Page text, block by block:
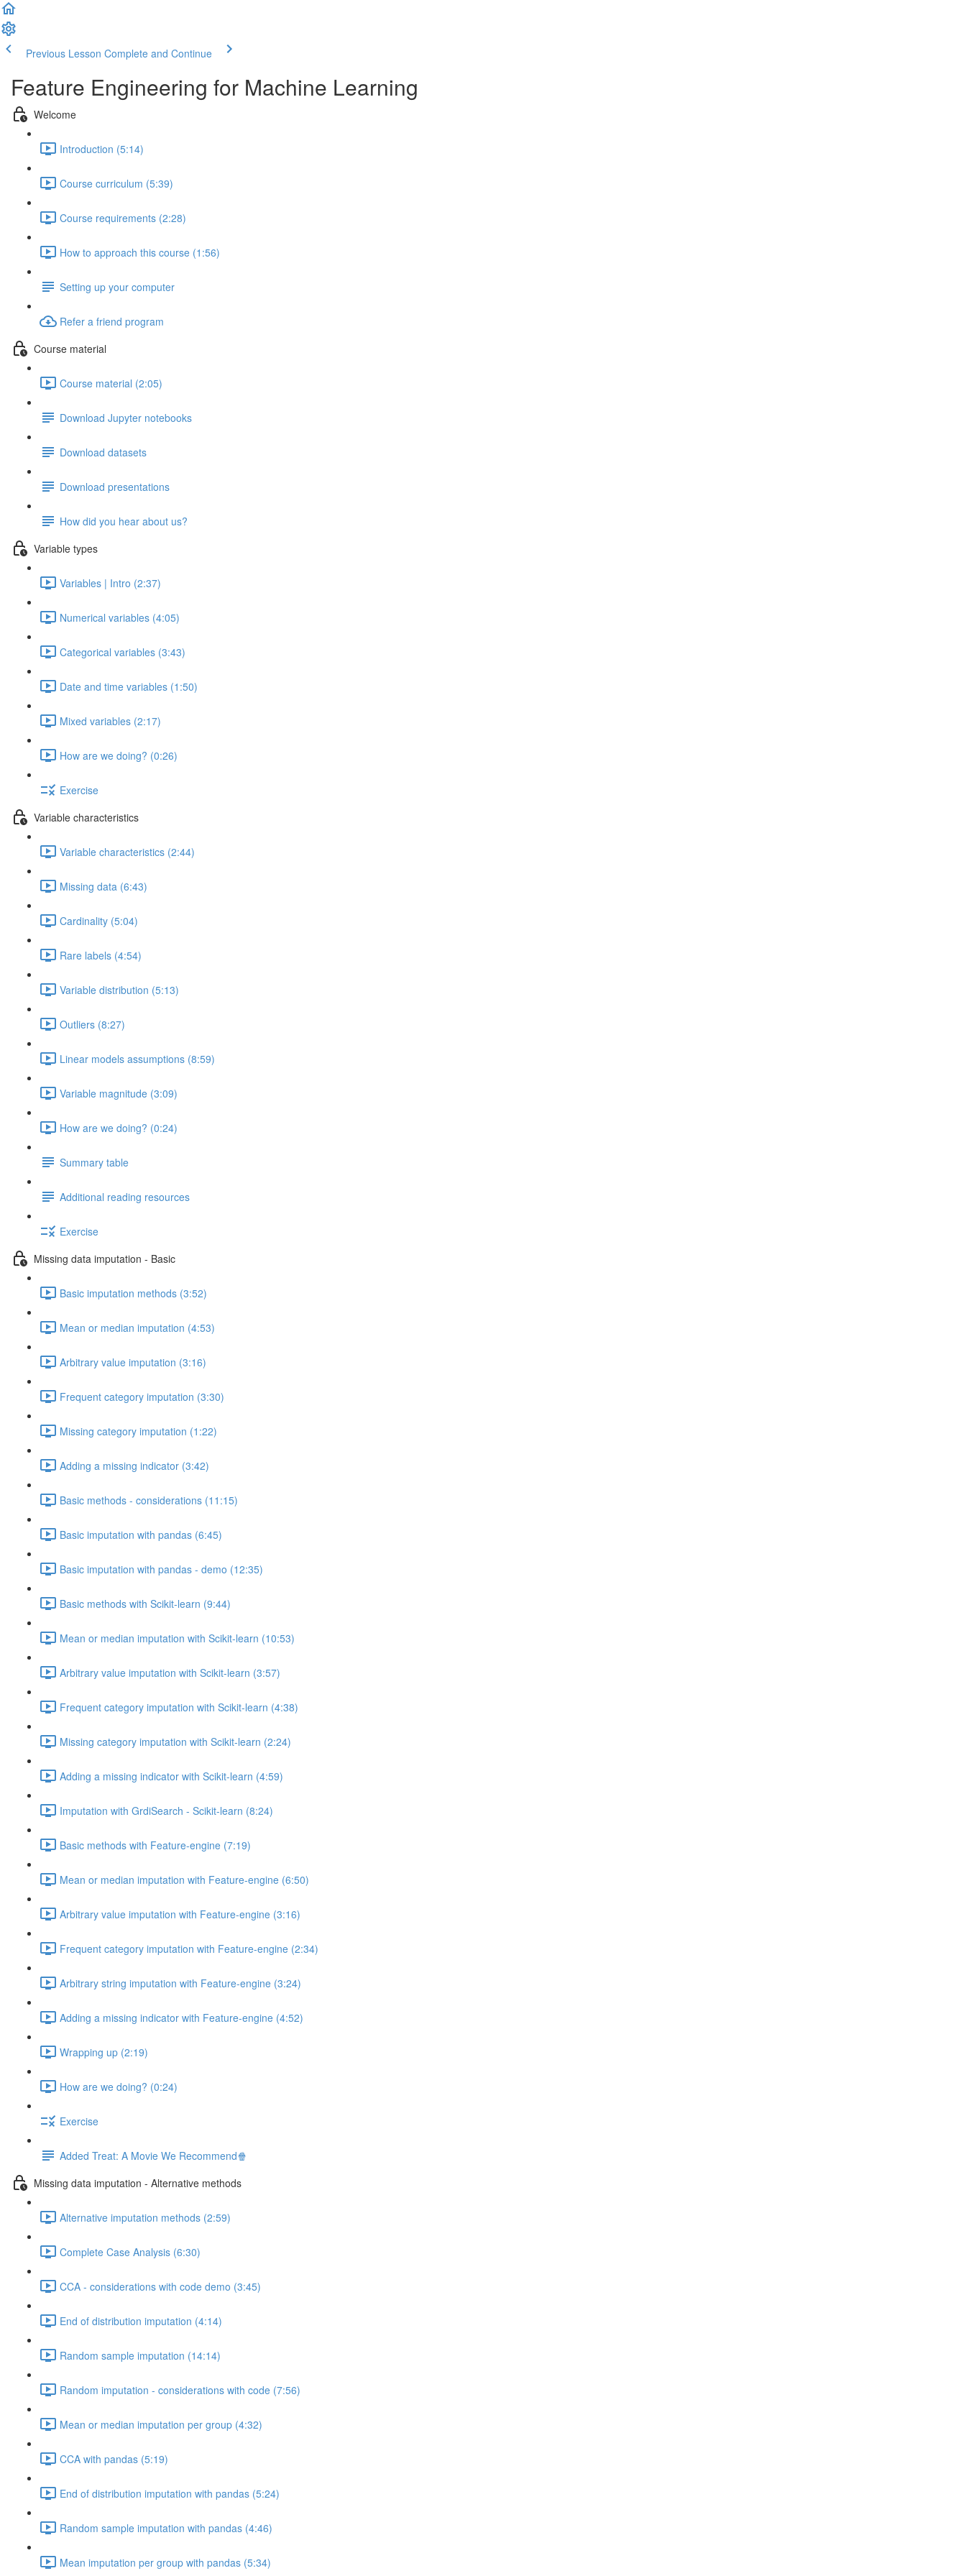
Previous Lesson Complete and Continue
Feature Engineering for Machine Learning
Welcome
Introduction (5:14)
Course curriculum (5:39)
Course requirements (2:28)
How to approach this course (1:56)
Setting up your computer
Refer a friend program
Course material
Course material (2:05)
Download Jupyter notebooks
Download datasets
Download presentations
How did you hear about us?
Variable types
Variables | Intro (2:37)
Numerical variables (4:05)
Categorical variables (3:43)
Date and time variables (1:50)
Mixed variables (2:17)
How are we doing? (0:26)
Exercise
Variable characteristics
Variable characteristics (2:44)
Missing data (6:43)
Cardinality (5:04)
Rare labels (4:54)
Variable distribution (5:13)
Outliers (8:27)
Linear models assumptions (8:59)
Variable magnitude (3:09)
How are we doing? (0:24)
Summary table
Additional reading resources
Exercise
Missing data imputation - Basic
Basic imputation methods (3:52)
Mean or median imputation (4:53)
Arbitrary value imputation (3:16)
Frequent category imputation (3:30)
Missing category imputation (1:22)
Adding a missing indicator (3:42)
Basic methods - considerations (11:15)
Basic imputation with pandas (6:45)
Basic imputation with pandas - demo (12:35)
Basic methods with Scikit-learn (9:44)
Mean or median imputation with Scikit-learn (10:53)
Arbitrary value imputation with Scikit-learn (3:57)
Frequent category imputation with Scikit-learn (4:38)
Missing category imputation with Scikit-learn (2:24)
Adding a missing indicator with Scikit-learn (4:59)
Imputation with GrdiSearch - Scikit-learn (8:24)
Basic methods with Feature-engine (7:19)
Mean or median imputation with Feature-engine (6:50)
Arbitrary value imputation with Feature-engine (3:16)
Frequent category imputation with Feature-engine (2:34)
Arbitrary string imputation with Feature-engine (3:24)
Adding a missing indicator with Feature-engine (4:52)
Wrapping up (2:19)
How are we doing? (0:24)
Exercise
Added Treat: A Movie We Recommend🍿
Missing data imputation - Alternative methods
Alternative imputation methods (2:59)
Complete Case Analysis (6:30)
CCA - considerations with code demo (3:45)
End of distribution imputation (4:14)
Random sample imputation (14:14)
Random imputation - considerations with code (7:56)
Mean or median imputation per group (4:32)
CCA with pandas (5:19)
End of distribution imputation with pandas (5:24)
Random sample imputation with pandas (4:46)
Mean imputation per group with pandas (5:34)